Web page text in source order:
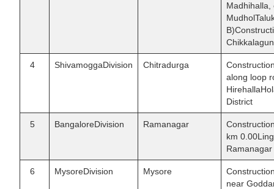
Madhihalla,
4 ShivamoggaDivision Chitradurga
along loop
District
5 BangaloreDivision Ramanagar
km
6 MysoreDivision Mysore
near